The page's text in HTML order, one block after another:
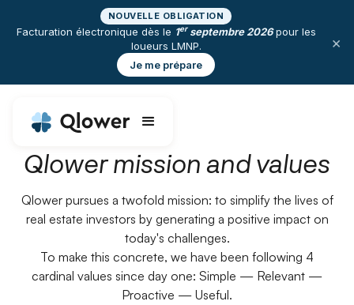
NOUVELLE OBLIGATION
Facturation électronique dès le 1erseptembre 2026pour les
loueurs LMNP.
Je me prépare
×
Qlower mission and values
Qlower pursues a twofold mission: to simplify the lives of
real estate investors by generating a positive impact on
today's challenges.
To make this concrete, we have been following 4
cardinal values since day one: Simple — Relevant —
Proactive — Useful.